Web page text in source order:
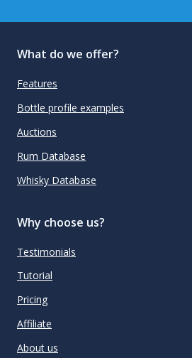
What do we offer?
Features
Bottle profile examples
Auctions
Rum Database
Whisky Database
Why choose us?
Testimonials
Tutorial
Pricing
Affiliate
About us